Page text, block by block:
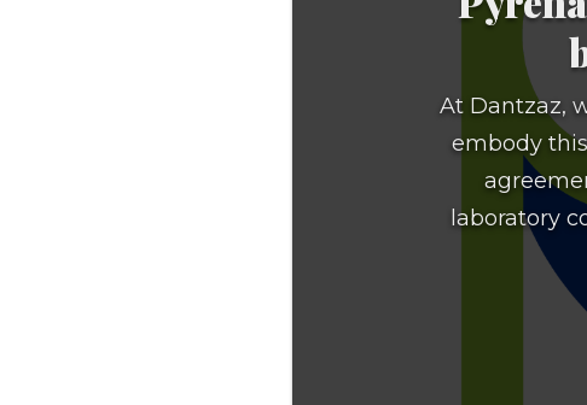
At Dantzaz,
embody
laboratory